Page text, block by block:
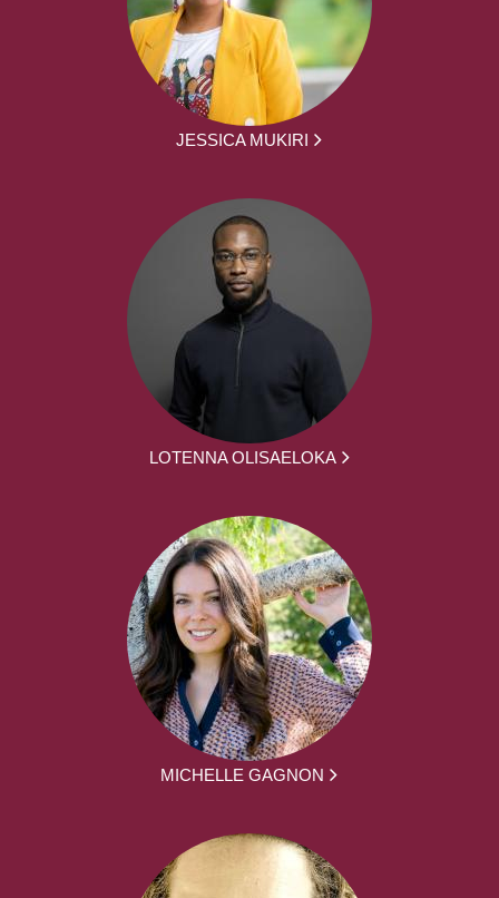
JESSICA MUKIRI
LOTENNA OLISAELOKA
MICHELLE GAGNON